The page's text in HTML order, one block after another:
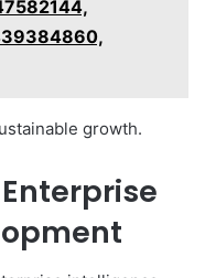
growth.